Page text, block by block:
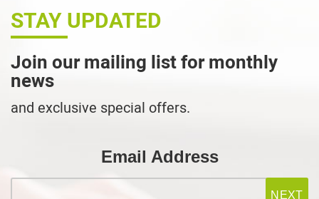
STAY UPDATED
Join our mailing list for monthly
news
and exclusive special offers.
Email Address